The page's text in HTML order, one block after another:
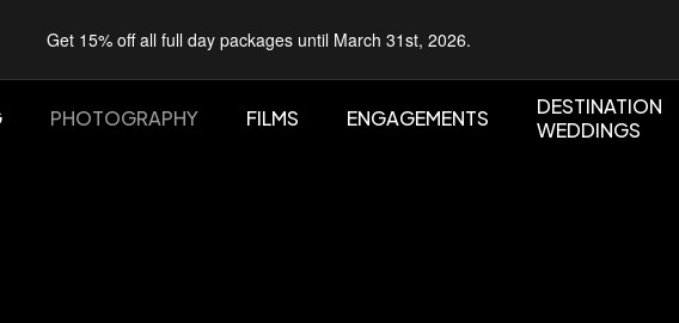
PHOTOGRAPHY FILMS ENGAGEMENTS
DESTINATION
WEDDINGS
Get 15% off all full day packages until March 31st, 2026.